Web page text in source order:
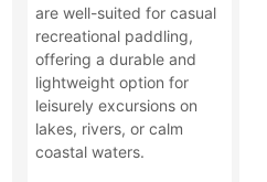
are well-suited for casual
recreational paddling,
offering a durable and
lightweight option for
leisurely excursions on
lakes, rivers, or calm
coastal waters.